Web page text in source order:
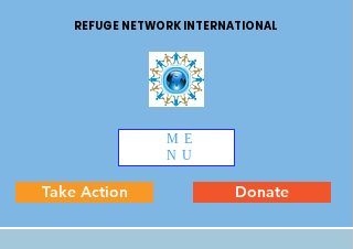
REFUGE NETWORK INTERNATIONAL
ME
NU
Take Action Donate